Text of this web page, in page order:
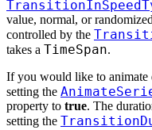
value, normal, or
controlled by the
takes a TimeSpan.
If you would like to animate
setting the
property to true. The
setting the